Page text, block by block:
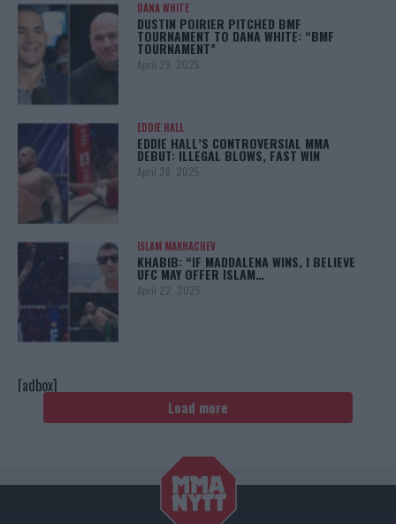
DANA WHITE
DUSTIN POIRIER PITCHED BMF
TOURNAMENT TO DANA WHITE: “BMF
TOURNAMENT”
April 29, 2025
EDDIE HALL
EDDIE HALL’S CONTROVERSIAL MMA
DEBUT: ILLEGAL BLOWS, FAST WIN
April 28, 2025
ISLAM MAKHACHEV
KHABIB: “IF MADDALENA WINS, I BELIEVE
UFC MAY OFFER ISLAM…
April 22, 2025
[adbox]
Load more